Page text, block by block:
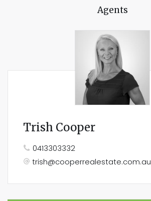
Agents
Trish Cooper
0413303332
trish@cooperrealestate.com.au